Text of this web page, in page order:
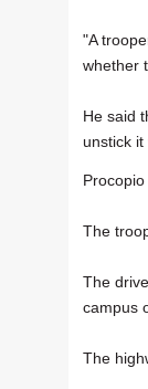
"A
whether
He said
unstick
The
The
campus
The